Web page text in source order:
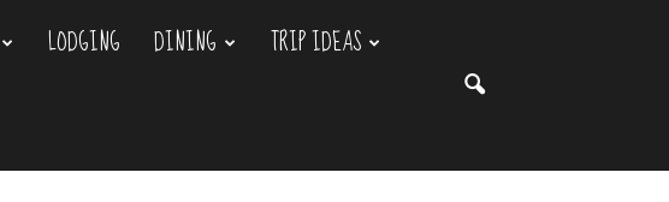
LODGING DINING
TRIP IDEAS